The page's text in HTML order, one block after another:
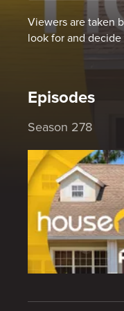
Viewers are taken
look for and
Episodes
Season 278